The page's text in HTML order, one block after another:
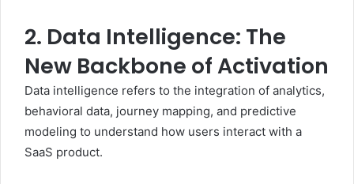
2. Data Intelligence: The
New Backbone of Activation
Data intelligence refers to the integration of analytics,
behavioral data, journey mapping, and predictive
modeling to understand how users interact with a
SaaS product.